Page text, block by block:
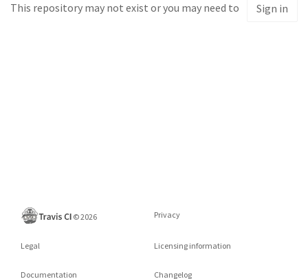
This repository may not exist or you may need to Sign in
©2026 Privacy
Legal Licensing information
Documentation Changelog